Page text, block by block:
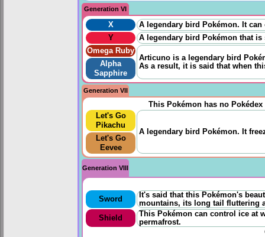
Generation VI
X A legendary bird Pokémon. It can
Y
A legendary bird Pokémon that
Omega Ruby
Articuno is a legendary bird
As a result, it is said that when
Alpha
Sapphire
Generation VII
This Pokémon has no
Let's Go
Pikachu
A legendary bird Pokémon. It
Let's Go
Eevee
Generation VIII
Sword
It's said that this Pokémon's
mountains, its long tail fluttering
Shield
This Pokémon can control ice at
permafrost.